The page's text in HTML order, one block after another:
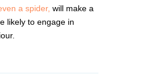
a spider, will make a
likely to engage in